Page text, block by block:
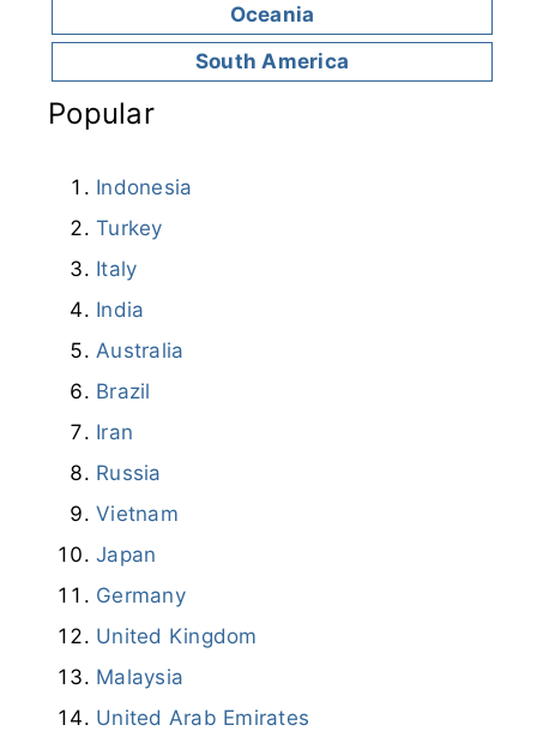
Oceania
South America
Popular
Indonesia
Turkey
Italy
India
Australia
Brazil
Iran
Russia
Vietnam
Japan
Germany
United Kingdom
Malaysia
United Arab Emirates